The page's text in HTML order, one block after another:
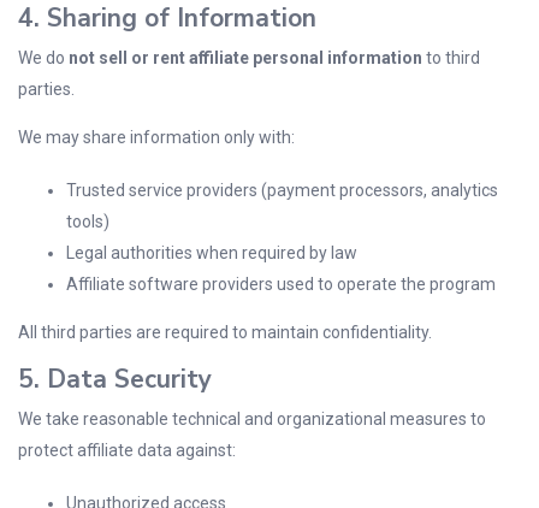
4. Sharing of Information
We do not sell or rent affiliate personal information to third
parties.
We may share information only with:
Trusted service providers (payment processors, analytics
tools)
Legal authorities when required by law
Affiliate software providers used to operate the program
All third parties are required to maintain confidentiality.
5. Data Security
We take reasonable technical and organizational measures to
protect affiliate data against:
Unauthorized access